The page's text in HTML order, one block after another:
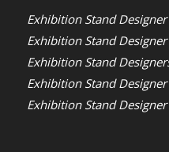
Exhibition Stand
Exhibition Stand
Exhibition Stand
Exhibition Stand
Exhibition Stand